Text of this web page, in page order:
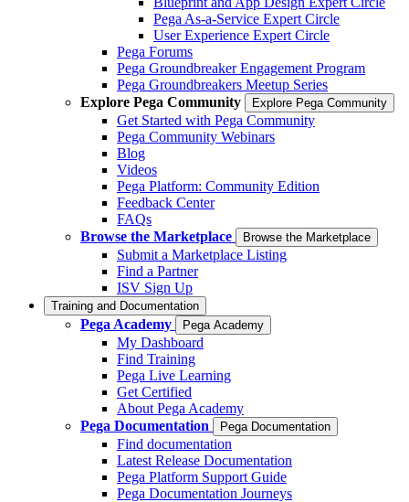
Pega As-a-Service Expert Circle
User Experience Expert Circle
Pega Forums
Pega Groundbreaker Engagement Program
Pega Groundbreakers Meetup Series
Explore Pega Community
Explore Pega Community
Get Started with Pega Community
Pega Community Webinars
Blog
Videos
Pega Platform: Community Edition
Feedback Center
FAQs
Browse the Marketplace
Browse the Marketplace
Submit a Marketplace Listing
Find a Partner
ISV Sign Up
Training and Documentation
Pega Academy Pega Academy
My Dashboard
Find Training
Pega Live Learning
Get Certified
About Pega Academy
Pega Documentation
Pega Documentation
Find documentation
Latest Release Documentation
Pega Platform Support Guide
Pega Documentation Journeys